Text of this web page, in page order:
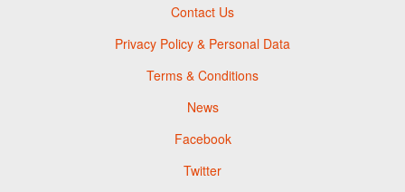
Contact Us
Privacy Policy & Personal Data
Terms & Conditions
News
Facebook
Twitter